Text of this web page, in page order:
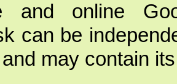
and online
can be
may contain